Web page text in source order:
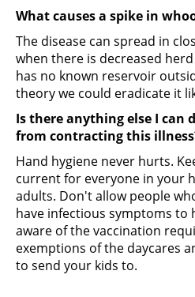
What causes a spike in
The disease can spread in
when there is decreased
has no known reservoir
theory we could eradicate it
Is there anything else I can
from contracting this
Hand hygiene never hurts.
current for everyone in your
adults. Don't allow people
have infectious symptoms to
aware of the vaccination
exemptions of the daycares
to send your kids to.